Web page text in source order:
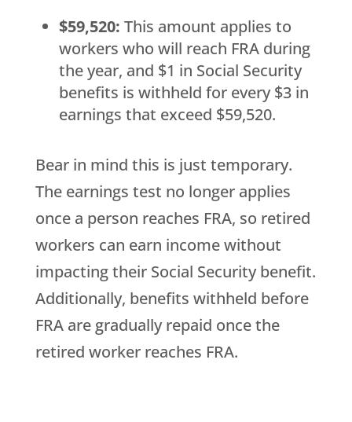
$59,520: This amount applies to
workers who will reach FRA during
the year, and $1 in Social Security
benefits is withheld for every $3 in
earnings that exceed $59,520.
Bear in mind this is just temporary.
The earnings test no longer applies
once a person reaches FRA, so retired
workers can earn income without
impacting their Social Security benefit.
Additionally, benefits withheld before
FRA are gradually repaid once the
retired worker reaches FRA.